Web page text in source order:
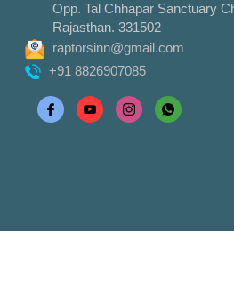
Opp. Tal Chhapar Sanctuary
Rajasthan. 331502
raptorsinn@gmail.com
+91 8826907085